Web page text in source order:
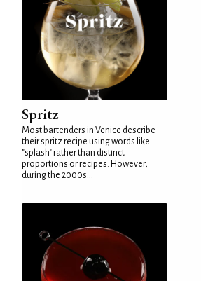
Spritz
Most bartenders in Venice describe
their spritz recipe using words like
"splash" rather than distinct
proportions or recipes. However,
during the 2000s...